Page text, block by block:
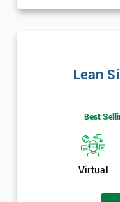
Lean
Best
Virtual